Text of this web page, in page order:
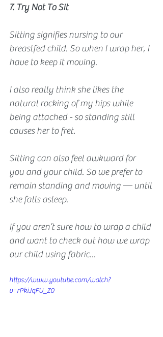
7. Try Not To Sit
Sitting signifies nursing to our
breastfed child. So when I wrap her, I
have to keep it moving.
I also really think she likes the
natural rocking of my hips while
being attached - so standing still
causes her to fret.
Sitting can also feel awkward for
you and your child. So we prefer to
remain standing and moving — until
she falls asleep.
If you aren’t sure how to wrap a child
and want to check out how we wrap
our child using fabric...
https://www.youtube.com/watch?
v=rPkiJqFU_Z0